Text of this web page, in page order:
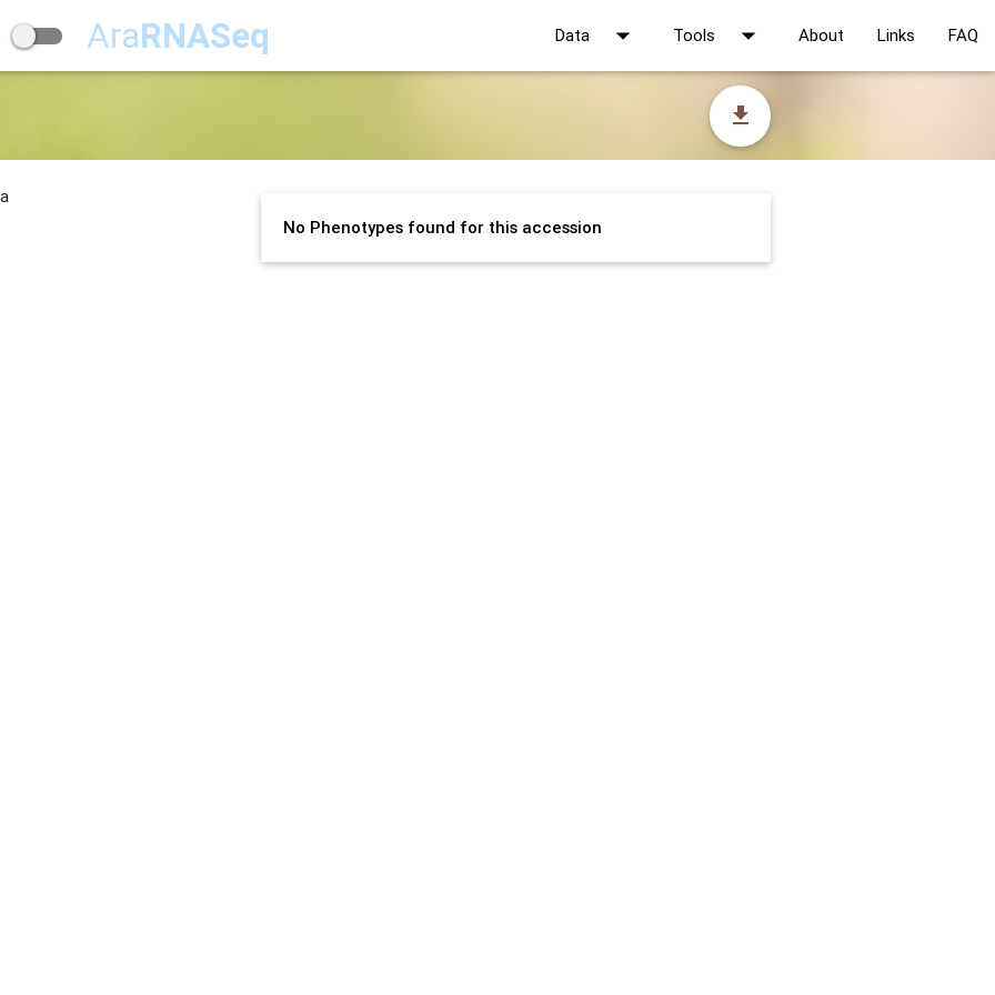
AraRNASeq Data arrow_drop_down Tools arrow_drop_down About Links FAQ
file_download
No Phenotypes found for this accession